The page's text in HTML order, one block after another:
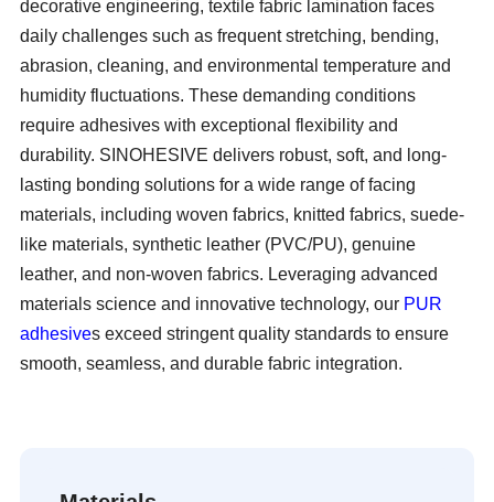
decorative engineering, textile fabric lamination faces
daily challenges such as frequent stretching, bending,
abrasion, cleaning, and environmental temperature and
humidity fluctuations. These demanding conditions
require adhesives with exceptional flexibility and
durability. SINOHESIVE delivers robust, soft, and long-
lasting bonding solutions for a wide range of facing
materials, including woven fabrics, knitted fabrics, suede-
like materials, synthetic leather (PVC/PU), genuine
leather, and non-woven fabrics. Leveraging advanced
materials science and innovative technology, our PUR
adhesives exceed stringent quality standards to ensure
smooth, seamless, and durable fabric integration.